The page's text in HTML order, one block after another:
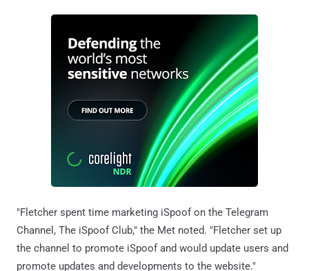
"Fletcher spent time marketing iSpoof on the Telegram
Channel, The iSpoof Club," the Met noted. "Fletcher set up
the channel to promote iSpoof and would update users and
promote updates and developments to the website."